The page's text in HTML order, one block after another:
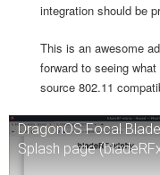
integration should be
This is an awesome
forward to seeing
source 802.11
DragonOS Focal
Splash page